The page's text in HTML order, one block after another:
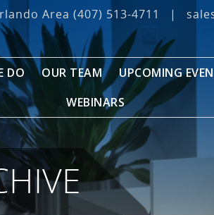
Area (407) 513‐4711 |
DO OUR TEAM UPCOMING
WEBINARS